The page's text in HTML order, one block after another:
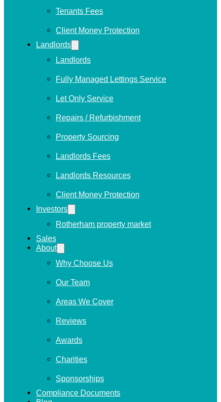
Tenants Fees
Client Money Protection
Landlords
Landlords
Fully Managed Lettings Service
Let Only Service
Repairs / Refurbishment
Property Sourcing
Landlords Fees
Landlords Resources
Client Money Protection
Investors
Rotherham property market
Sales
About
Why Choose Us
Our Team
Areas We Cover
Reviews
Awards
Charities
Sponsorships
Compliance Documents